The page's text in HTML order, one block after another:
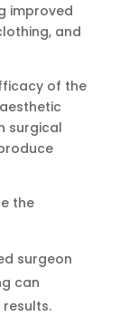
improved
and
of the
surgical
the
surgeon
can